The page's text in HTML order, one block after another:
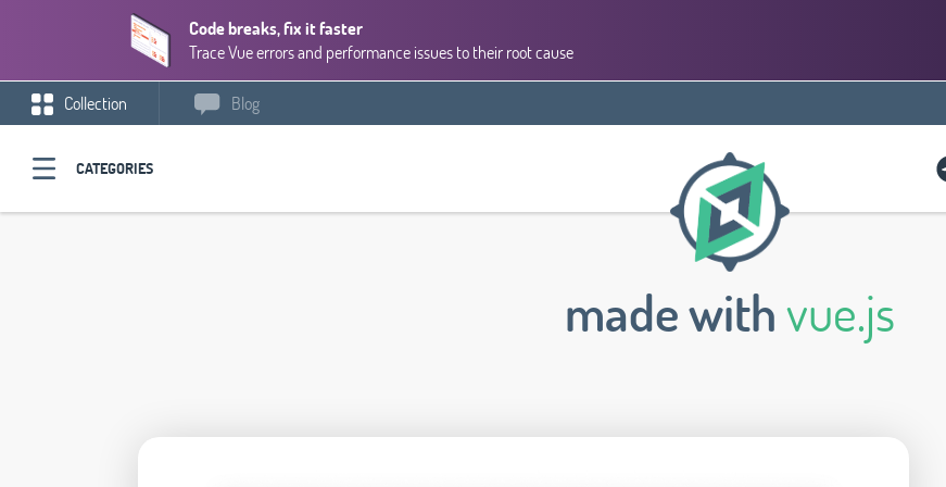
Code breaks, fix it faster
Trace Vue errors and performance issues to their root cause
Collection Blog
CATEGORIES
made withvue.js